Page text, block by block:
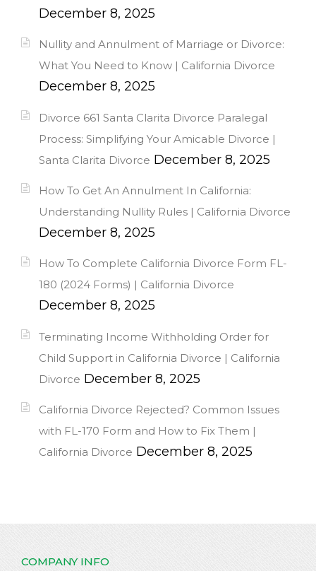
December 8, 2025
Nullity and Annulment of Marriage or Divorce:
What You Need to Know | California Divorce
December 8, 2025
Divorce 661 Santa Clarita Divorce Paralegal
Process: Simplifying Your Amicable Divorce |
Santa Clarita Divorce December 8, 2025
How To Get An Annulment In California:
Understanding Nullity Rules | California Divorce
December 8, 2025
How To Complete California Divorce Form FL-
180 (2024 Forms) | California Divorce
December 8, 2025
Terminating Income Withholding Order for
Child Support in California Divorce | California
Divorce December 8, 2025
California Divorce Rejected? Common Issues
with FL-170 Form and How to Fix Them |
California Divorce December 8, 2025
COMPANY INFO